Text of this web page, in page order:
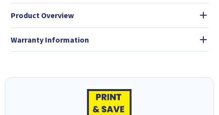
Product Overview
Warranty Information